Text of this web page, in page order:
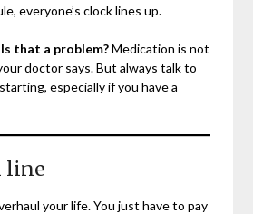
everyone’s clock lines up.
that a problem?Medication is not
doctor says. But always talk to
especially if you have a
line
your life. You just have to pay